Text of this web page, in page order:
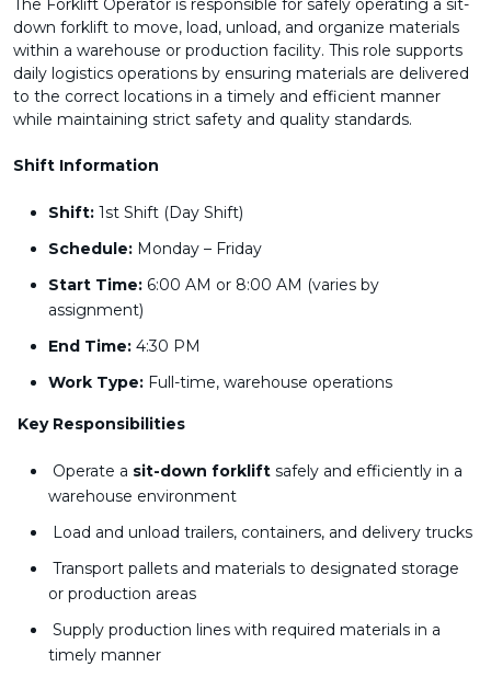
The Forklift Operator is responsible for safely operating a sit-
down forklift to move, load, unload, and organize materials
within a warehouse or production facility. This role supports
daily logistics operations by ensuring materials are delivered
to the correct locations in a timely and efficient manner
while maintaining strict safety and quality standards.
Shift Information
Shift: 1st Shift (Day Shift)
Schedule: Monday – Friday
Start Time: 6:00 AM or 8:00 AM (varies by
assignment)
End Time: 4:30 PM
Work Type: Full-time, warehouse operations
Key Responsibilities
Operate a sit-down forklift safely and efficiently in a
warehouse environment
Load and unload trailers, containers, and delivery trucks
Transport pallets and materials to designated storage
or production areas
Supply production lines with required materials in a
timely manner